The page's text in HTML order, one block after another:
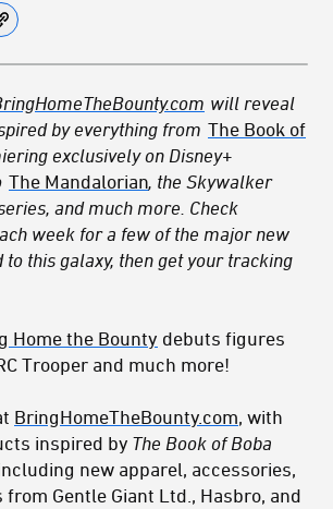
will reveal
by everything from The Book of
exclusively on Disney+
The Mandalorian, the Skywalker
and much more. Check
week for a few of the major new
to this galaxy, then get your tracking
Home the Bounty debuts figures
Trooper and much more!
BringHomeTheBounty.com, with
inspired by The Book of Boba
new apparel, accessories,
Gentle Giant Ltd., Hasbro, and